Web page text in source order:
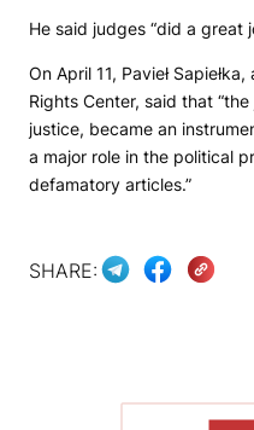
He said judges “did a great
On April 11, Pavieł
Rights Center, said that
justice, became an
a major role in the political
defamatory articles.”
SHARE: